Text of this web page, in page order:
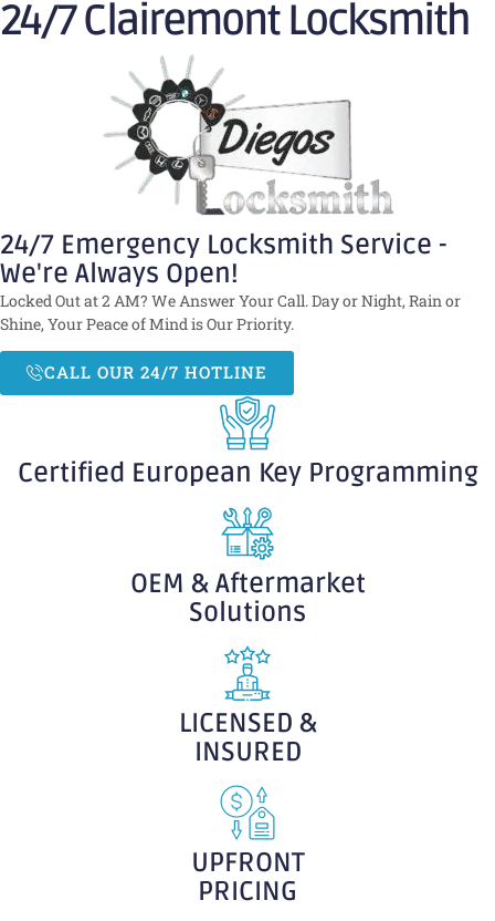
24/7 Clairemont Locksmith
24/7 Emergency Locksmith Service -
We're Always Open!
Locked Out at 2 AM? We Answer Your Call. Day or Night, Rain or
Shine, Your Peace of Mind is Our Priority.
CALL OUR 24/7 HOTLINE
Certified European Key Programming
OEM & Aftermarket
Solutions
LICENSED &
INSURED
UPFRONT
PRICING